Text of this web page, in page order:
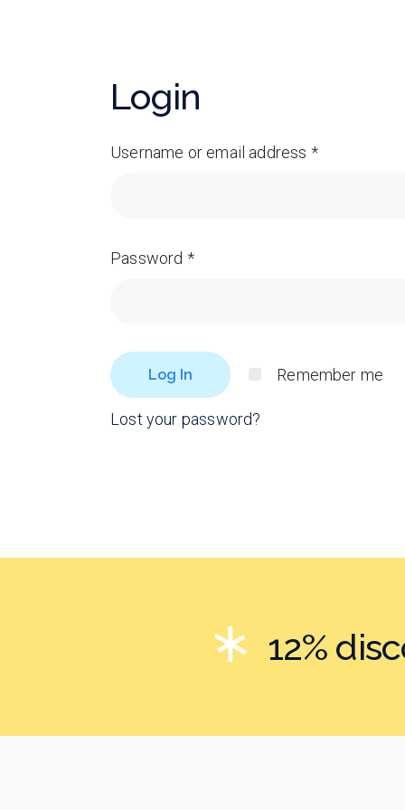
Login
Username or email address *
Password *
Remember me
Log In
Lost your password?
12%